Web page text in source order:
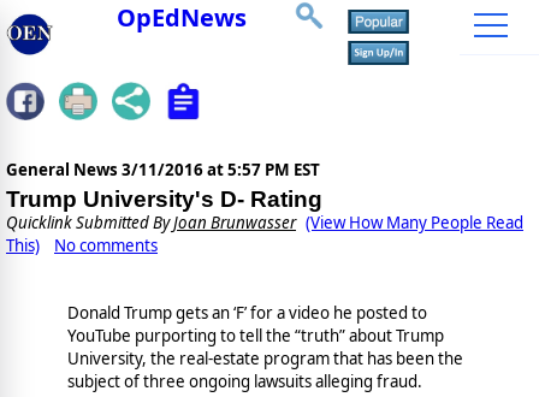
OpEdNews
General News 3/11/2016 at 5:57 PM EST
Trump University's D- Rating
Quicklink Submitted ByJoan Brunwasser (View How Many People Read
This)
No comments
Donald Trump gets an ‘F’ for a video he posted to
YouTube purporting to tell the “truth” about Trump
University, the real-estate program that has been the
subject of three ongoing lawsuits alleging fraud.